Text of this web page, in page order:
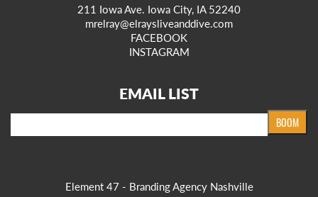
211 Iowa Ave. Iowa City, IA 52240
mrelray@elraysliveanddive.com
FACEBOOK
INSTAGRAM
EMAIL LIST
BOOM
Element 47 - Branding Agency Nashville